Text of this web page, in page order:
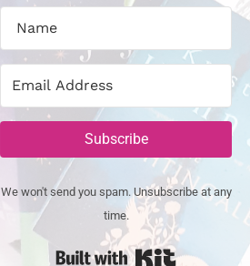
Subscribe
We won't send you spam. Unsubscribe at any
time.
Built with Kit